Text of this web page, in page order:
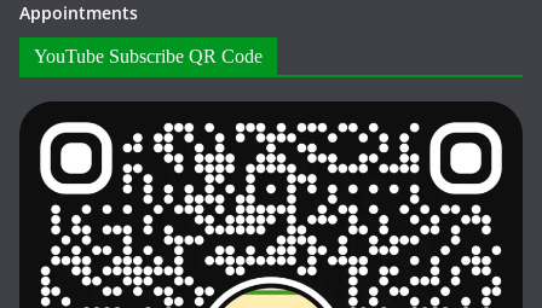
Appointments
YouTube Subscribe QR Code